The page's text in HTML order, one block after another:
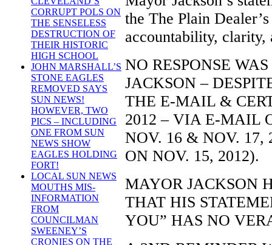
CORRUPT POLS ON
THE SENSELESS
DESTRUCTION OF
THEIR HISTORIC
HIGH SCHOOL
JOHN MARSHALL’S
STONE EAGLES
REMOVED SAYS
SUN NEWS!
HOWEVER, TWO
PICS – INCLUDING
ONE FROM SUN
NEWS SHOW
EAGLES HOLDING
FORT!
LOCAL SUN NEWS
MOUTHS MIS-
INFORMATION
FROM
COUNCILMAN
SWEENEY’S
CRONIES ON THE
the The Plain
accountability,
NO RESPONSE
JACKSON –
THE E-MAIL &
2012 – VIA E-MAIL
NOV. 16 & NOV.
ON NOV. 15, 2012).
MAYOR JACKSON
THAT HIS
YOU” HAS NO